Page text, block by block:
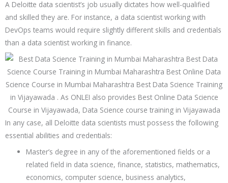
A Deloitte data scientist’s job usually dictates how well-qualified
and skilled they are. For instance, a data scientist working with
DevOps teams would require slightly different skills and credentials
than a data scientist working in finance.
In any case, all Deloitte data scientists must possess the following
essential abilities and credentials:
Master’s degree in any of the aforementioned fields or a
related field in data science, finance, statistics, mathematics,
economics, computer science, business analytics,